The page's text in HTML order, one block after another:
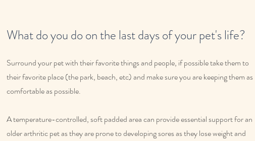
What do you do on the last days of your pet's life?
Surround your pet with their favorite things and people, if possible take them to
their favorite place (the park, beach, etc) and make sure you are keeping them as
comfortable as possible.
A temperature-controlled, soft padded area can provide essential support for an
older arthritic pet as they are prone to developing sores as they lose weight and